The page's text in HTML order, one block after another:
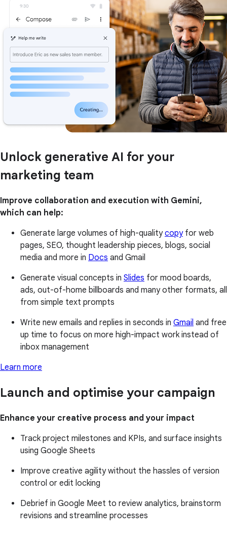
Unlock generative AI for your
marketing team
Improve collaboration and execution with Gemini,
which can help:
Generate large volumes of high-qualitycopyfor web
pages, SEO, thought leadership pieces, blogs, social
media and more in Docs and Gmail
Generate visual concepts in Slides for mood boards,
ads, out-of-home billboards and many other formats, all
from simple text prompts
Write new emails and replies in seconds in Gmail and free
up time to focus on more high-impact work instead of
inbox management
Learn more
Launch and optimise your campaign
Enhance your creative process and your impact
Track project milestones and KPIs, and surface insights
using Google Sheets
Improve creative agility without the hassles of version
control or edit locking
Debrief in Google Meet to review analytics, brainstorm
revisions and streamline processes